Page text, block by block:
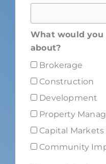
What would
about?
Brokerage
Construction
Development
Property
Capital Markets
Community